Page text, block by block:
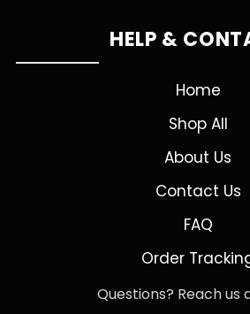
HELP &
Home
Shop All
About Us
Contact Us
FAQ
Order
Questions? Reach us